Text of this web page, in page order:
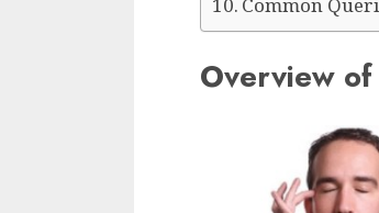
Common
Overview of